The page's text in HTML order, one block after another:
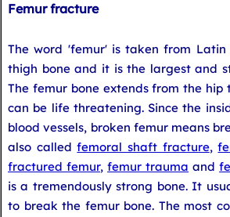
Femur fracture
The word 'femur' is taken from
thigh bone and it is the largest and
The femur bone extends from the
can be life threatening. Since the
blood vessels, broken femur means
also calledfemoral shaft fracture,
fractured femur,femur trauma and
is a tremendously strong bone. It
to break the femur bone. The most